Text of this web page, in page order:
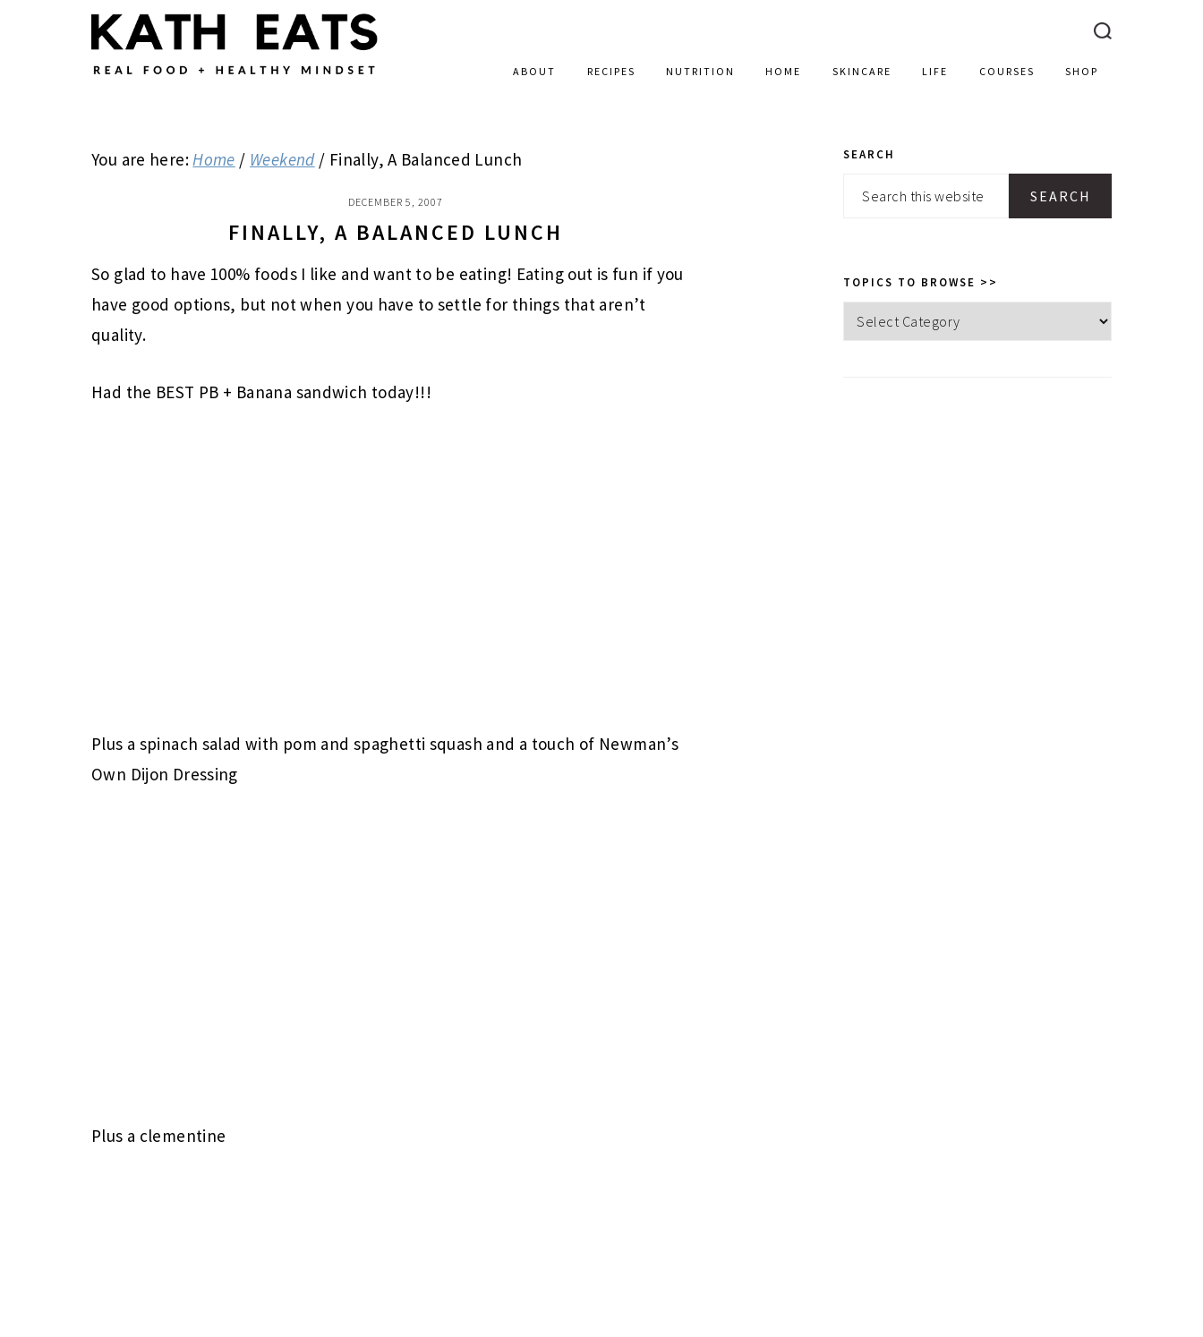
ABOUT RECIPES NUTRITION HOME SKINCARE LIFE COURSES SHOP
You are here:Home / Weekend / Finally, A Balanced Lunch
DECEMBER 5, 2007
FINALLY, A BALANCED LUNCH
So glad to have 100% foods I like and want to be eating! Eating out is fun if you
have good options, but not when you have to settle for things that aren’t
quality.
Had the BEST PB + Banana sandwich today!!!
Plus a spinach salad with pom and spaghetti squash and a touch of Newman’s
Own Dijon Dressing
Plus a clementine
PRIMARY
SIDEBAR
SEARCH
Search
TOPICS TO BROWSE >>
Topics
to